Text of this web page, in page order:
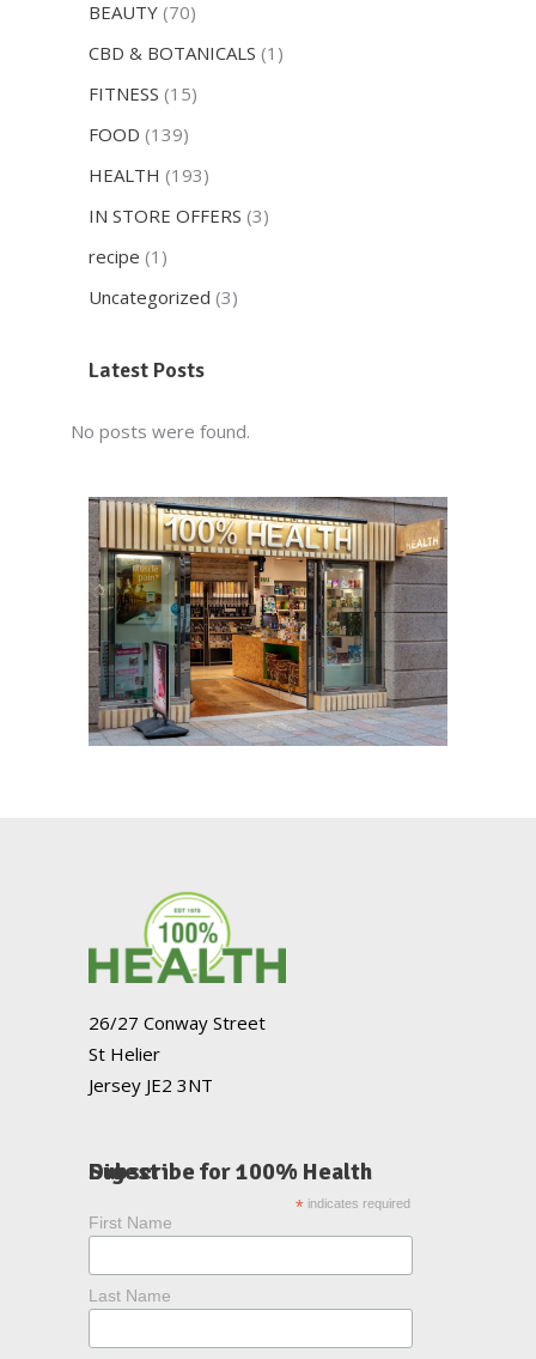
BEAUTY (70)
CBD & BOTANICALS (1)
FITNESS (15)
FOOD (139)
HEALTH (193)
IN STORE OFFERS (3)
recipe (1)
Uncategorized (3)
Latest Posts
No posts were found.
26/27 Conway Street
St Helier
Jersey JE2 3NT
Subscribe for 100% Health Digest
*indicates required
First Name
Last Name